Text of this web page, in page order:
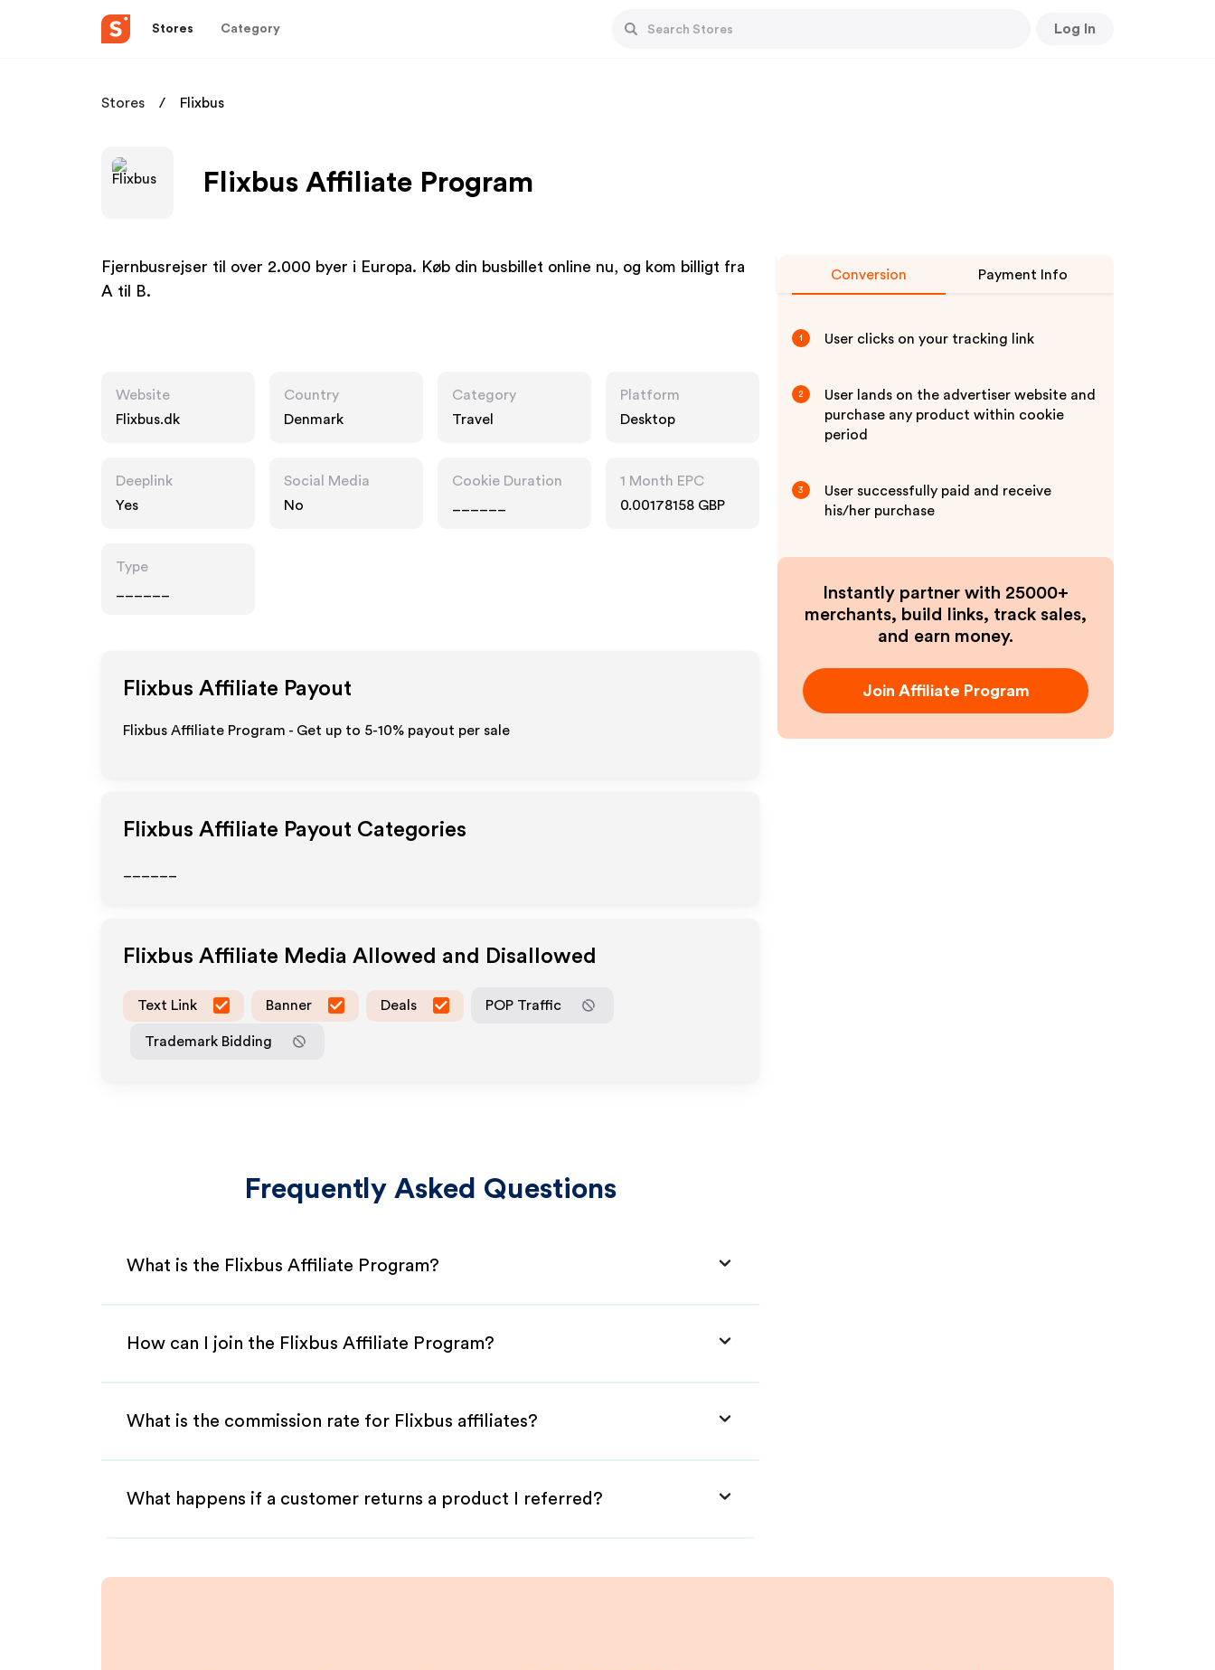
Stores Category Log In
Stores Flixbus
Flixbus Affiliate Program
Fjernbusrejser til over 2.000 byer i Europa. Køb din busbillet online nu, og kom billigt fra
A til B.
Website
Flixbus.dk
Country
Denmark
Category
Travel
Platform
Desktop
Deeplink
Yes
Social Media
No
Cookie Duration
1 Month EPC
0.00178158 GBP
Type
Flixbus Affiliate Payout
Flixbus Affiliate Program - Get up to 5-10% payout per sale
Flixbus Affiliate Payout Categories
Flixbus Affiliate Media Allowed and Disallowed
Text Link Banner Deals POP Traffic
Trademark Bidding
Frequently Asked Questions
What is the Flixbus Affiliate Program?
How can I join the Flixbus Affiliate Program?
What is the commission rate for Flixbus affiliates?
What happens if a customer returns a product I referred?
Conversion Payment Info
1 User clicks on your tracking link
2
User lands on the advertiser website and
purchase any product within cookie
period
3
User successfully paid and receive
his/her purchase
Instantly partner with 25000+
merchants, build links, track sales,
and earn money.
Join Affiliate Program